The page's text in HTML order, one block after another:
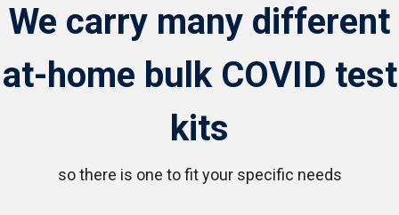
We carry many different
at-home bulk COVID test
kits
so there is one to fit your specific needs